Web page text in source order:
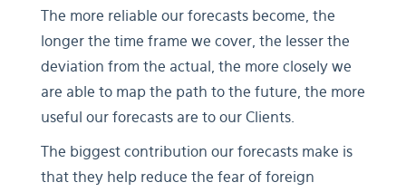
The more reliable our forecasts become, the
longer the time frame we cover, the lesser the
deviation from the actual, the more closely we
are able to map the path to the future, the more
useful our forecasts are to our Clients.
The biggest contribution our forecasts make is
that they help reduce the fear of foreign